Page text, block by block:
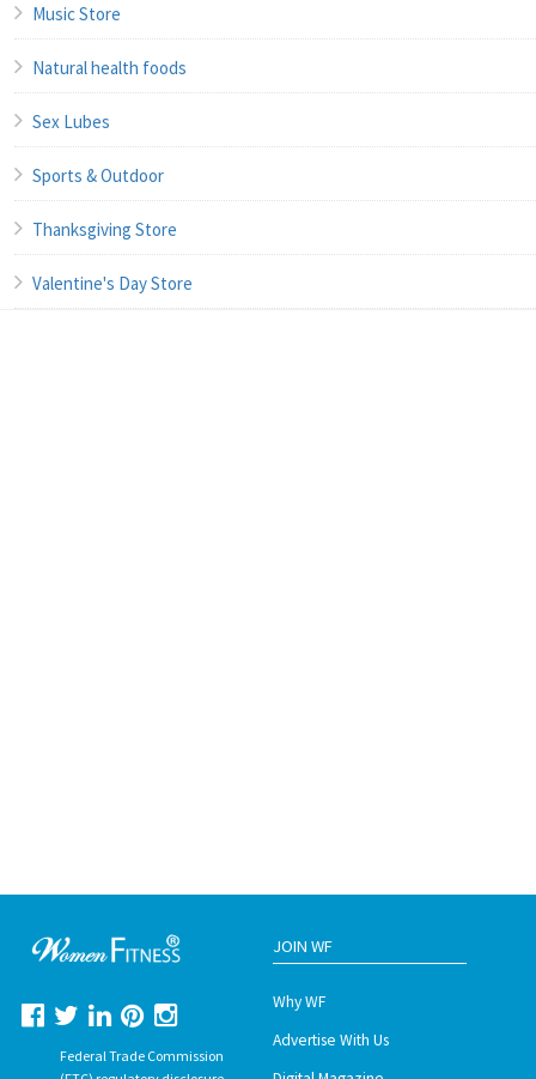
Music Store
Natural health foods
Sex Lubes
Sports & Outdoor
Thanksgiving Store
Valentine's Day Store
Federal Trade Commission
JOIN WF
Why WF
Advertise With Us